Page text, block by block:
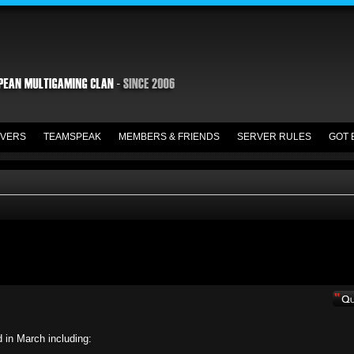
TEAMSPEAK MEMBERS & FRIENDS SERVER RULES GOT
in March including: